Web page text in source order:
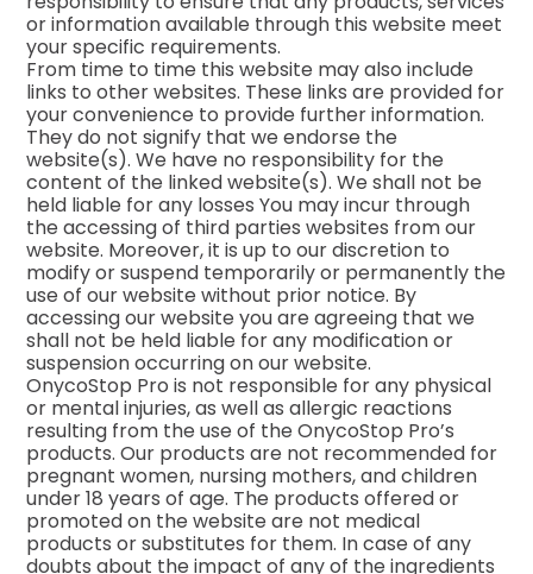
or information available through this website meet
your specific requirements.
From time to time this website may also include
links to other websites. These links are provided for
your convenience to provide further information.
They do not signify that we endorse the
website(s). We have no responsibility for the
content of the linked website(s). We shall not be
held liable for any losses You may incur through
the accessing of third parties websites from our
website. Moreover, it is up to our discretion to
modify or suspend temporarily or permanently the
use of our website without prior notice. By
accessing our website you are agreeing that we
shall not be held liable for any modification or
suspension occurring on our website.
OnycoStop Pro is not responsible for any physical
or mental injuries, as well as allergic reactions
resulting from the use of the OnycoStop Pro’s
products. Our products are not recommended for
pregnant women, nursing mothers, and children
under 18 years of age. The products offered or
promoted on the website are not medical
products or substitutes for them. In case of any
doubts about the impact of any of the ingredients